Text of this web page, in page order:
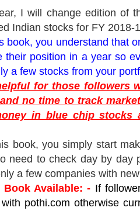
I will change edition of
Indian stocks for FY 2018-
book, you understand that
their position in a year so
a few stocks from your
for those followers
no time to track
in blue chip stocks
book, you simply start
need to check day by day
a few companies with
Book Available: - If
pothi.com otherwise